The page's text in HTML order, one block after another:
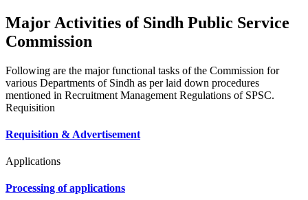
Major Activities of Sindh Public Service
Commission
Following are the major functional tasks of the Commission for
various Departments of Sindh as per laid down procedures
mentioned in Recruitment Management Regulations of SPSC.
Requisition
Requisition & Advertisement
Applications
Processing of applications